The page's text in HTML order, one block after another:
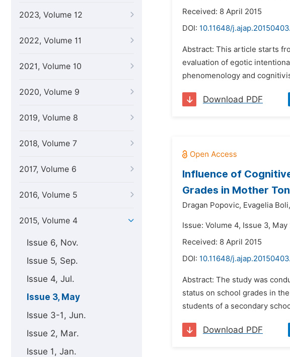
2023, Volume 12
2022, Volume 11
2021, Volume 10
2020, Volume 9
2019, Volume 8
2018, Volume 7
2017, Volume 6
2016, Volume 5
2015, Volume 4
Issue 6, Nov.
Issue 5, Sep.
Issue 4, Jul.
Issue 3, May
Issue 3-1, Jun.
Issue 2, Mar.
Issue 1, Jan.
Received: 8 April 2015
DOI: 10.11648/
Abstract: This article starts
evaluation of egotic
phenomenology and
Download PDF
Influence of
Grades in Mother
Dragan Popovic, Evagelia Boli,
Issue: Volume 4, Issue 3, May
Received: 8 April 2015
DOI: 10.11648/
Abstract: The study was
status on school grades in
students of a secondary
Download PDF